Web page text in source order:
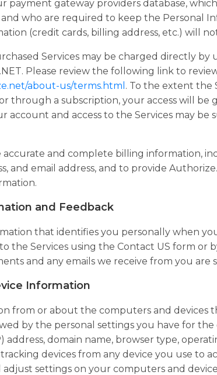
payment gateway providers database,
and who are required to keep the Personal
(credit cards, billing address, etc.) will
Services may be charged directly
Please review the following link to
about-us/terms.html . To the extent the
through a subscription, your access will
account and access to the Services may
accurate and complete billing information,
and email address, and to provide
and Feedback
that identifies you personally when
the Services using the Contact US form or
and any emails we receive from you
Information
from or about the computers and devices
by the personal settings you have for
domain name, browser type,
devices from any device you use to
settings on your computers and